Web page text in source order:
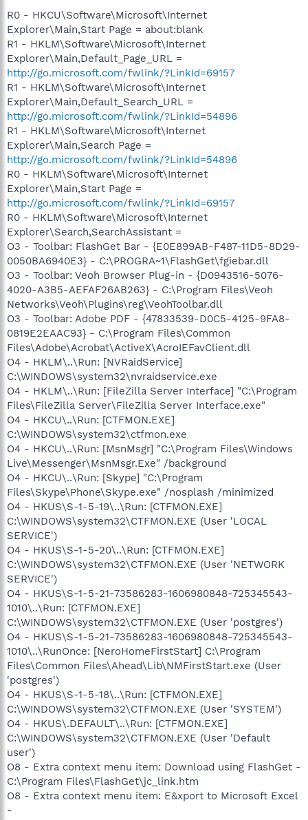
R0 - HKCU\Software\Microsoft\Internet
Explorer\Main,Start Page = about:blank
R1 - HKLM\Software\Microsoft\Internet
Explorer\Main,Default_Page_URL =
http://go.microsoft.com/fwlink/?LinkId=69157
R1 - HKLM\Software\Microsoft\Internet
Explorer\Main,Default_Search_URL =
http://go.microsoft.com/fwlink/?LinkId=54896
R1 - HKLM\Software\Microsoft\Internet
Explorer\Main,Search Page =
http://go.microsoft.com/fwlink/?LinkId=54896
R0 - HKLM\Software\Microsoft\Internet
Explorer\Main,Start Page =
http://go.microsoft.com/fwlink/?LinkId=69157
R0 - HKLM\Software\Microsoft\Internet
Explorer\Search,SearchAssistant =
O3 - Toolbar: FlashGet Bar - {E0E899AB-F487-11D5-8D29-
0050BA6940E3} - C:\PROGRA~1\FlashGet\fgiebar.dll
O3 - Toolbar: Veoh Browser Plug-in - {D0943516-5076-
4020-A3B5-AEFAF26AB263} - C:\Program Files\Veoh
Networks\Veoh\Plugins\reg\VeohToolbar.dll
O3 - Toolbar: Adobe PDF - {47833539-D0C5-4125-9FA8-
0819E2EAAC93} - C:\Program Files\Common
Files\Adobe\Acrobat\ActiveX\AcroIEFavClient.dll
O4 - HKLM\..\Run: [NVRaidService]
C:\WINDOWS\system32\nvraidservice.exe
O4 - HKLM\..\Run: [FileZilla Server Interface] "C:\Program
Files\FileZilla Server\FileZilla Server Interface.exe"
O4 - HKCU\..\Run: [CTFMON.EXE]
C:\WINDOWS\system32\ctfmon.exe
O4 - HKCU\..\Run: [MsnMsgr] "C:\Program Files\Windows
Live\Messenger\MsnMsgr.Exe" /background
O4 - HKCU\..\Run: [Skype] "C:\Program
Files\Skype\Phone\Skype.exe" /nosplash /minimized
O4 - HKUS\S-1-5-19\..\Run: [CTFMON.EXE]
C:\WINDOWS\system32\CTFMON.EXE (User 'LOCAL
SERVICE')
O4 - HKUS\S-1-5-20\..\Run: [CTFMON.EXE]
C:\WINDOWS\system32\CTFMON.EXE (User 'NETWORK
SERVICE')
O4 - HKUS\S-1-5-21-73586283-1606980848-725345543-
1010\..\Run: [CTFMON.EXE]
C:\WINDOWS\system32\CTFMON.EXE (User 'postgres')
O4 - HKUS\S-1-5-21-73586283-1606980848-725345543-
1010\..\RunOnce: [NeroHomeFirstStart] C:\Program
Files\Common Files\Ahead\Lib\NMFirstStart.exe (User
'postgres')
O4 - HKUS\S-1-5-18\..\Run: [CTFMON.EXE]
C:\WINDOWS\system32\CTFMON.EXE (User 'SYSTEM')
O4 - HKUS\.DEFAULT\..\Run: [CTFMON.EXE]
C:\WINDOWS\system32\CTFMON.EXE (User 'Default
user')
O8 - Extra context menu item: Download using FlashGet -
C:\Program Files\FlashGet\jc_link.htm
O8 - Extra context menu item: E&xport to Microsoft Excel
-